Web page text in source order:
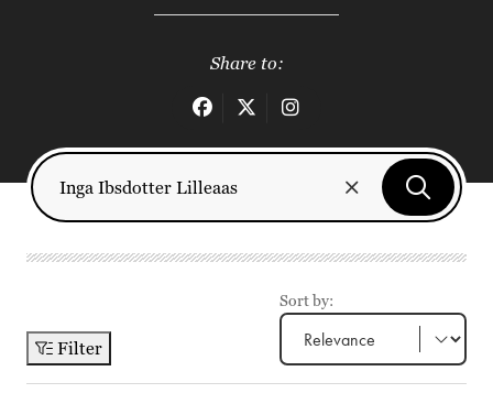
Share to:
Filter
Sort by: